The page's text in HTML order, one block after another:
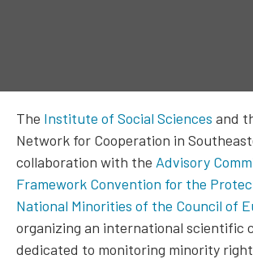
The Institute of Social Sciences and
Network for Cooperation in
collaboration with the Advisory
Framework Convention for the
National Minorities of the Council of
organizing an international scientific
dedicated to monitoring minority